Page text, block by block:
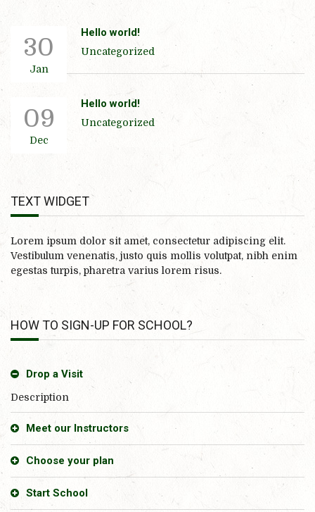
30
Jan
Hello world!
Uncategorized
09
Dec
Hello world!
Uncategorized
TEXT WIDGET
Lorem ipsum dolor sit amet, consectetur adipiscing elit.
Vestibulum venenatis, justo quis mollis volutpat, nibh enim
egestas turpis, pharetra varius lorem risus.
HOW TO SIGN-UP FOR SCHOOL?
Drop a Visit
Description
Meet our Instructors
Choose your plan
Start School